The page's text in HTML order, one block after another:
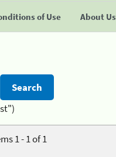
of Use About Us
1 - 1 of 1